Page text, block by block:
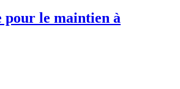
pour le maintien à